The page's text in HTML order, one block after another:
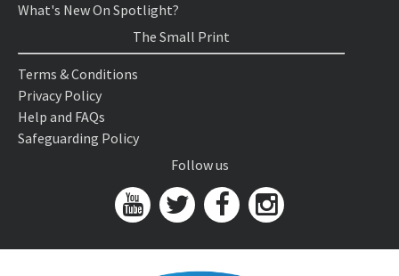
What's New On Spotlight?
The Small Print
Terms & Conditions
Privacy Policy
Help and FAQs
Safeguarding Policy
Follow us